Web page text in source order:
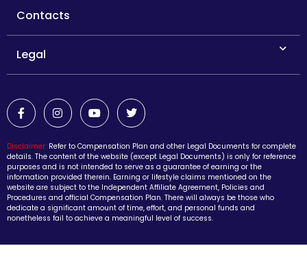
Contacts
Legal
Disclaimer: Refer to Compensation Plan and other Legal Documents for complete
details. The content of the website (except Legal Documents) is only for reference
purposes and is not intended to serve as a guarantee of earning or the
information provided therein. Earning or lifestyle claims mentioned on the
website are subject to the Independent Affiliate Agreement, Policies and
Procedures and official Compensation Plan. There will always be those who
dedicate a significant amount of time, effort, and personal funds and
nonetheless fail to achieve a meaningful level of success.